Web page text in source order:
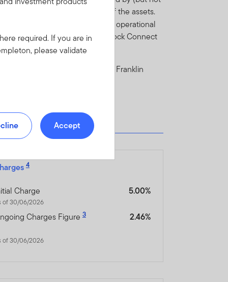
negative impact on the price of the assets.
to economic, political, tax and operational
and Shanghai-Hong Kong Stock Connect
in the current prospectus of Franklin
4
Charge
of 30/06/2026
5.00%
Charges Figure 3
of 30/06/2026
2.46%
required. If you are in
please validate
Accept